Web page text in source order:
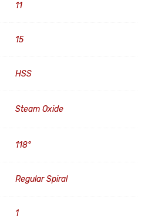
11
15
HSS
Steam Oxide
118°
Regular Spiral
1